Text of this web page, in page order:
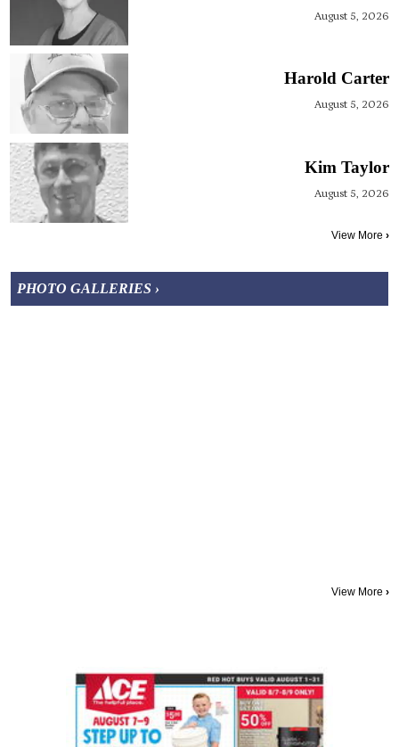
August 5, 2026
Harold Carter
August 5, 2026
Kim Taylor
August 5, 2026
View More ›
PHOTO GALLERIES ›
View More ›